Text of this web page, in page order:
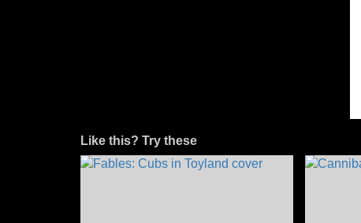
Like this? Try these